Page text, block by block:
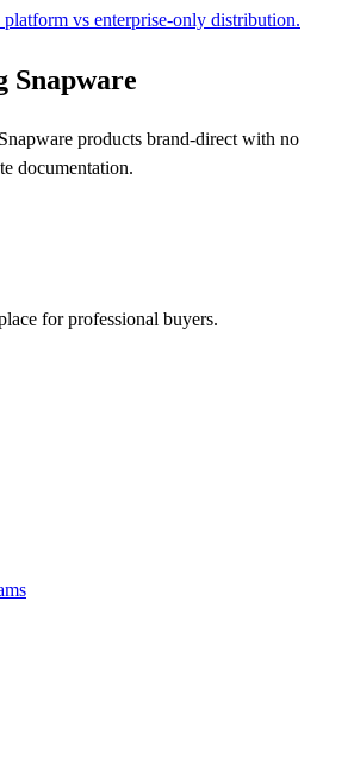
platform vs enterprise-only distribution.
Snapware
products brand-direct with no
documentation.
for professional buyers.